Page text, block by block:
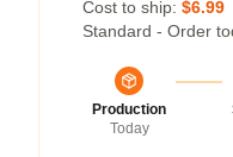
Cost to ship: $6.99
Standard - Order
Production
Today